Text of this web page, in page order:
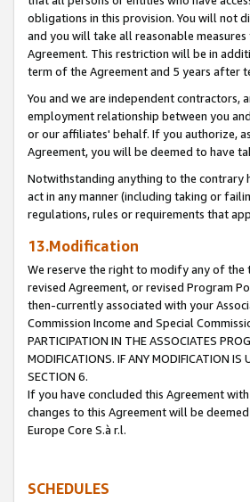
obligations in this provision. You will not
and you will take all reasonable
Agreement. This restriction will be in
term of the Agreement and 5 years after
You and we are independent contractors,
employment relationship between you
or our affiliates' behalf. If you authorize,
Agreement, you will be deemed to have
Notwithstanding anything to the contrary
act in any manner (including taking or
regulations, rules or requirements that
13.Modification
We reserve the right to modify any of the
revised Agreement, or revised Program
then-currently associated with your
Commission Income and Special
PARTICIPATION IN THE ASSOCIATES
MODIFICATIONS. IF ANY MODIFICATION IS
SECTION 6.
If you have concluded this Agreement
changes to this Agreement will be
Europe Core S.à r.l.
SCHEDULES